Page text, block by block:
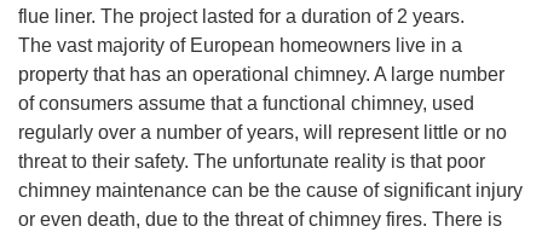
flue liner. The project lasted for a duration of 2 years.
The vast majority of European homeowners live in a
property that has an operational chimney. A large number
of consumers assume that a functional chimney, used
regularly over a number of years, will represent little or no
threat to their safety. The unfortunate reality is that poor
chimney maintenance can be the cause of significant injury
or even death, due to the threat of chimney fires. There is